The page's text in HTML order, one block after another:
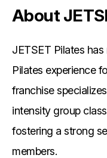
About
JETSET Pilates
Pilates experience
franchise
intensity group
fostering a strong
members.